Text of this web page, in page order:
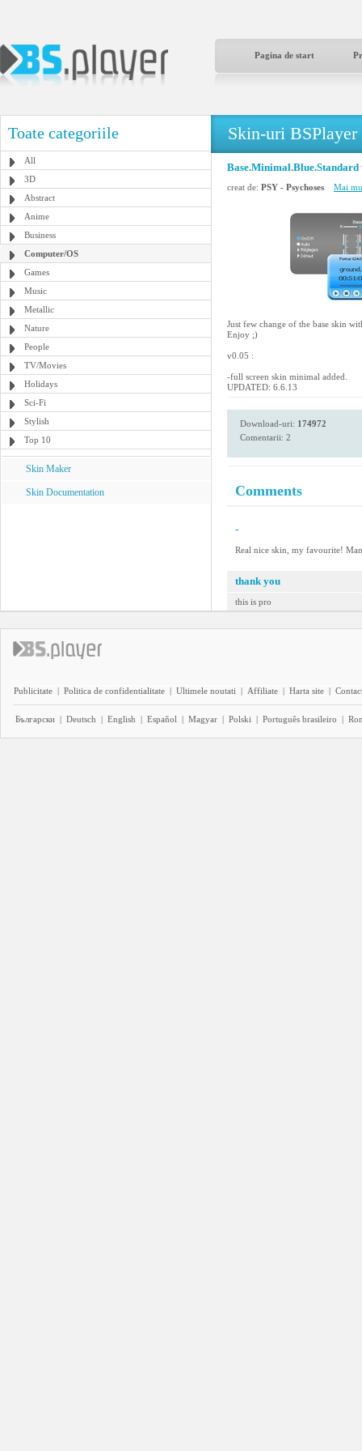
Pagina de start
Toate categoriile
All
3D
Abstract
Anime
Business
Computer/OS
Games
Music
Metallic
Nature
People
TV/Movies
Holidays
Sci-Fi
Stylish
Top 10
Skin Maker
Skin Documentation
Skin-uri BSPlayer
Base.Minimal.Blue.Standard
creat de: PSY - Psychoses Mai
Just few change of the base skin
Enjoy ;)
v0.05 :
-full screen skin minimal added.
UPDATED: 6.6.13
Download-uri: 174972
Comentarii: 2
Comments
-
Real nice skin, my favourite!
thank you
this is pro
Publicitate | Politica de confidentialitate | Ultimele noutati | Affiliate | Harta site |
Български | Deutsch | English | Español | Magyar | Polski | Português brasileiro |